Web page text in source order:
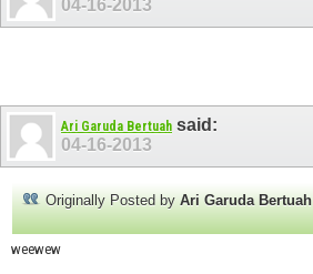
04-16-2013
Ari Garuda Bertuah said:
04-16-2013
Originally Posted by Ari Garuda Bertuah
weewew